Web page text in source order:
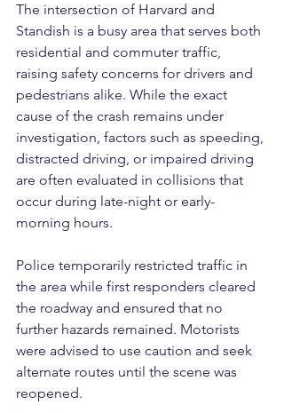
The intersection of Harvard and
Standish is a busy area that serves both
residential and commuter traffic,
raising safety concerns for drivers and
pedestrians alike. While the exact
cause of the crash remains under
investigation, factors such as speeding,
distracted driving, or impaired driving
are often evaluated in collisions that
occur during late-night or early-
morning hours.
Police temporarily restricted traffic in
the area while first responders cleared
the roadway and ensured that no
further hazards remained. Motorists
were advised to use caution and seek
alternate routes until the scene was
reopened.